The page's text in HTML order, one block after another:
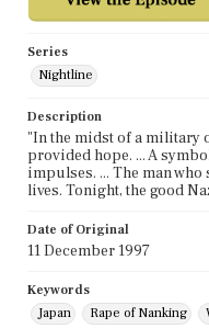
Series
Nightline
Description
"In the midst of a military
provided hope. ... A
impulses. ... The man
lives. Tonight, the good
Date of Original
11 December 1997
Keywords
Japan
Rape of Nanking